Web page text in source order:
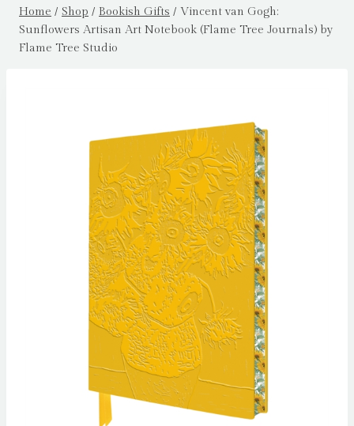
Home / Shop / Bookish Gifts / Vincent van Gogh:
Sunflowers Artisan Art Notebook (Flame Tree Journals) by
Flame Tree Studio